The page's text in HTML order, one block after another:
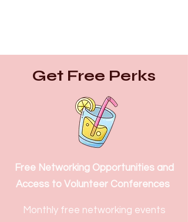
Get Free Perks
Free Networking Opportunities and
Access to Volunteer Conferences
Monthly free networking events